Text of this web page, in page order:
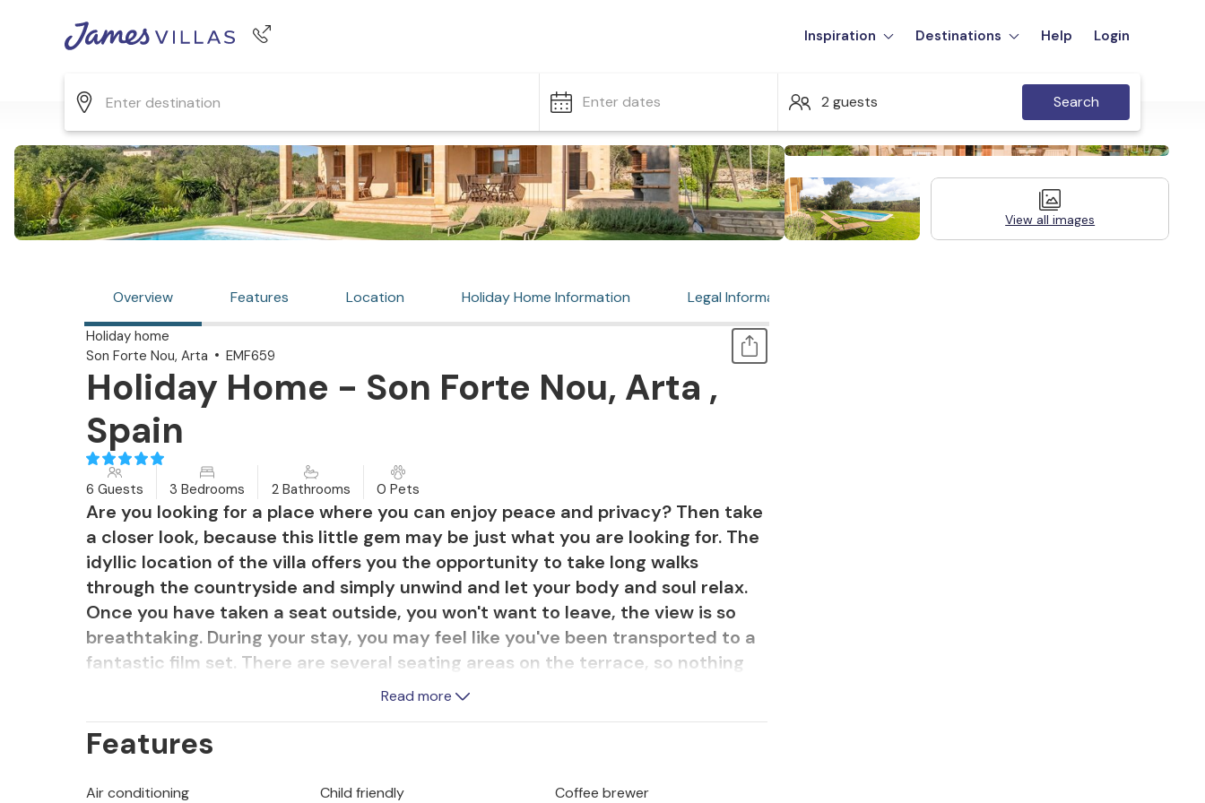
Inspiration Destinations Help Login
Enter dates 2 guests Search
View all images
Overview Features Location Holiday Home Information Legal Information
Holiday home
Son Forte Nou, Arta
EMF659
Holiday Home - Son Forte Nou, Arta ,
Spain
6 Guests 3 Bedrooms 2 Bathrooms 0 Pets
Are you looking for a place where you can enjoy peace and privacy? Then take
a closer look, because this little gem may be just what you are looking for. The
idyllic location of the villa offers you the opportunity to take long walks
through the countryside and simply unwind and let your body and soul relax.
Once you have taken a seat outside, you won't want to leave, the view is so
breathtaking. During your stay, you may feel like you've been transported to a
fantastic film set. There are several seating areas on the terrace, so nothing
stands in the way of a relaxed al fresco meal with a view of the greenery. On
Tuesday at the weekly market in Artà. It's best to use a homemade marinade
paired with an excellent glass of wine from a Mallorcan vineyard, life can be so
Read more
Features
Air conditioning Child friendly
Coffee brewer